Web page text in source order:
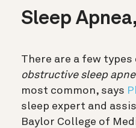
Sleep
There are a few
obstructive sleep
most common, says
sleep expert and
Baylor College of